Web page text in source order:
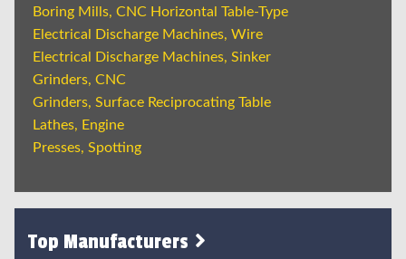
Boring Mills, CNC Horizontal Table-Type
Electrical Discharge Machines, Wire
Electrical Discharge Machines, Sinker
Grinders, CNC
Grinders, Surface Reciprocating Table
Lathes, Engine
Presses, Spotting
Top Manufacturers